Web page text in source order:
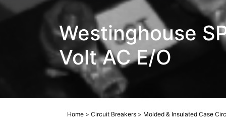
Westinghouse
Volt AC E/O
Home > Circuit Breakers > Molded & Insulated Case